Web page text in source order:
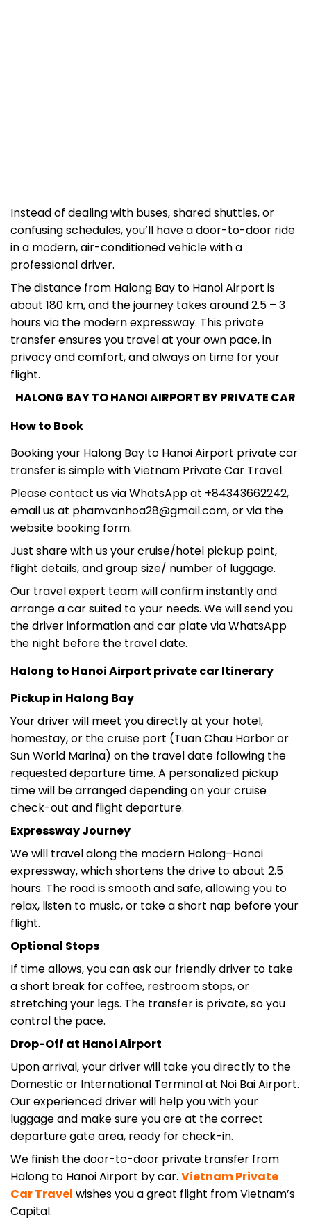
confusing schedules, you’ll have a door-to-door ride
in a modern, air-conditioned vehicle with a
professional driver.
The distance from Halong Bay to Hanoi Airport is
about 180 km, and the journey takes around 2.5 – 3
hours via the modern expressway. This private
transfer ensures you travel at your own pace, in
privacy and comfort, and always on time for your
flight.
HALONG BAY TO HANOI AIRPORT BY PRIVATE CAR
How to Book
Booking your Halong Bay to Hanoi Airport private car
transfer is simple with Vietnam Private Car Travel.
Please contact us via WhatsApp at +84343662242,
email us at phamvanhoa28@gmail.com, or via the
website booking form.
Just share with us your cruise/hotel pickup point,
flight details, and group size/ number of luggage.
Our travel expert team will confirm instantly and
arrange a car suited to your needs. We will send you
the driver information and car plate via WhatsApp
the night before the travel date.
Halong to Hanoi Airport private car Itinerary
Pickup in Halong Bay
Your driver will meet you directly at your hotel,
homestay, or the cruise port (Tuan Chau Harbor or
Sun World Marina) on the travel date following the
requested departure time. A personalized pickup
time will be arranged depending on your cruise
check-out and flight departure.
Expressway Journey
We will travel along the modern Halong–Hanoi
expressway, which shortens the drive to about 2.5
hours. The road is smooth and safe, allowing you to
relax, listen to music, or take a short nap before your
flight.
Optional Stops
If time allows, you can ask our friendly driver to take
a short break for coffee, restroom stops, or
stretching your legs. The transfer is private, so you
control the pace.
Drop-Off at Hanoi Airport
Upon arrival, your driver will take you directly to the
Domestic or International Terminal at Noi Bai Airport.
Our experienced driver will help you with your
luggage and make sure you are at the correct
departure gate area, ready for check-in.
We finish the door-to-door private transfer from
Halong to Hanoi Airport by car.Vietnam Private
CarTravelwishes you a great flight from Vietnam’s
Capital.
Why Choose Private Car Transfer?